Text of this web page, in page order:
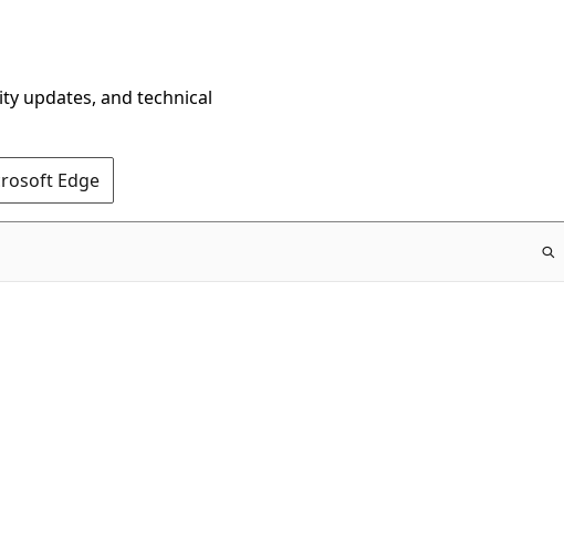
updates, and technical
Edge